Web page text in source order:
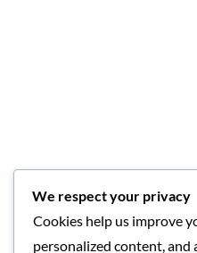
We respect your privacy
Cookies help us improve
personalized content, and